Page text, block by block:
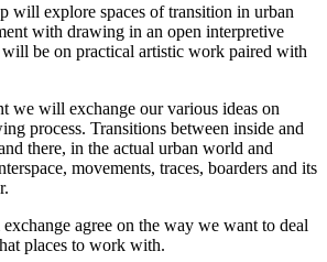
will explore spaces of transition in urban
with drawing in an open interpretive
will be on practical artistic work paired with
we will exchange our various ideas on
process. Transitions between inside and
there, in the actual urban world and
movements, traces, boarders and its
agree on the way we want to deal
places to work with.